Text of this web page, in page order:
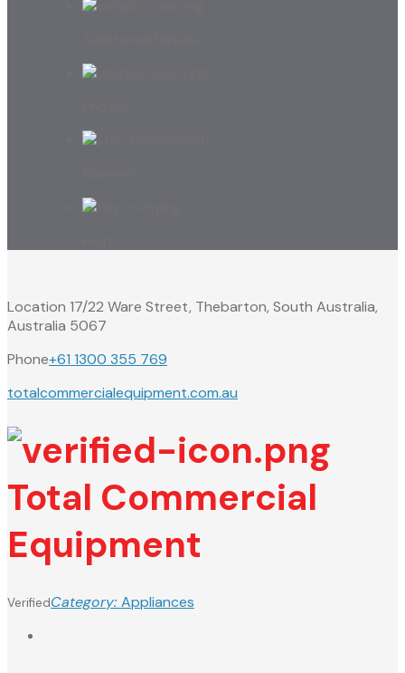
Location 17/22 Ware Street, Thebarton, South Australia,
Australia 5067
Phone+61 1300 355 769
totalcommercialequipment.com.au
Total Commercial
Equipment
VerifiedCategory: Appliances